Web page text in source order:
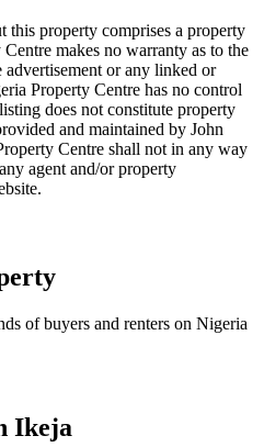
this property comprises a property
makes no warranty as to the
advertisement or any linked or
Property Centre has no control
does not constitute property
and maintained by John
Centre shall not in any way
agent and/or property
of buyers and renters on Nigeria
Ikeja